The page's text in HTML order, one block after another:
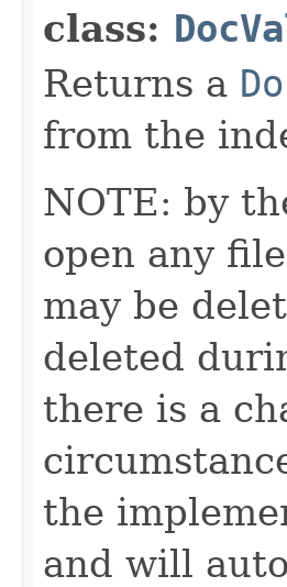
class:
Returns a
from the
NOTE: by
open any
may be
deleted
there is a
the
and will